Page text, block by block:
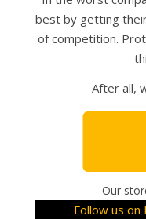
best by getting
of competition.
After all,
Our
Follow us on